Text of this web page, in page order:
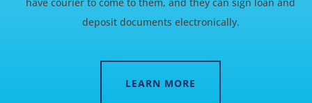
deposit documents electronically.
LEARN MORE